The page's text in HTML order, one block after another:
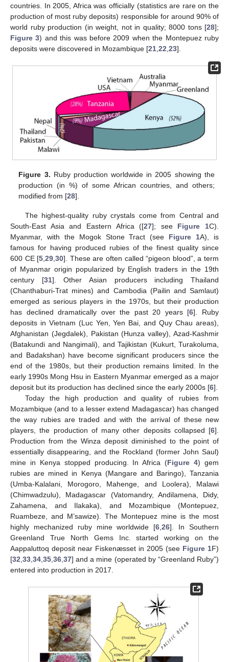
countries. In 2005, Africa was officially (statistics are rare on the
production of most ruby deposits) responsible for around 90% of
world ruby production (in weight, not in quality; 8000 tons [28];
Figure 3) and this was before 2009 when the Montepuez ruby
deposits were discovered in Mozambique [21 22 23].
Figure 3. Ruby production worldwide in 2005 showing the
production (in %) of some African countries, and others;
modified from [28].
The highest-quality ruby crystals come from Central and
South-East Asia and Eastern Africa ([27]; see Figure 1C).
Myanmar, with the Mogok Stone Tract (see Figure 1A), is
famous for having produced rubies of the finest quality since
600 CE [5 ,29 ,30]. These are often called “pigeon blood”, a term
of Myanmar origin popularized by English traders in the 19th
century [31]. Other Asian producers including Thailand
(Chanthaburi-Trat mines) and Cambodia (Pailin and Samlaut)
emerged as serious players in the 1970s, but their production
has declined dramatically over the past 20 years [6]. Ruby
deposits in Vietnam (Luc Yen, Yen Bai, and Quy Chau areas),
Afghanistan (Jegdalek), Pakistan (Hunza valley), Azad-Kashmir
(Batakundi and Nangimali), and Tajikistan (Kukurt, Turakoluma,
and Badakshan) have become significant producers since the
end of the 1980s, but their production remains limited. In the
early 1990s Mong Hsu in Eastern Myanmar emerged as a major
deposit but its production has declined since the early 2000s [6].
Today the high production and quality of rubies from
Mozambique (and to a lesser extend Madagascar) has changed
the way rubies are traded and with the arrival of these new
players, the production of many other deposits collapsed [6].
Production from the Winza deposit diminished to the point of
essentially disappearing, and the Rockland (former John Saul)
mine in Kenya stopped producing. In Africa (Figure 4) gem
rubies are mined in Kenya (Mangare and Baringo), Tanzania
(Umba-Kalalani, Morogoro, Mahenge, and Loolera), Malawi
(Chimwadzulu), Madagascar (Vatomandry, Andilamena, Didy,
Zahamena, and Ilakaka), and Mozambique (Montepuez,
Ruambeze, and M’sawize). The Montepuez mine is the most
highly mechanized ruby mine worldwide [6 ,26]. In Southern
Greenland True North Gems Inc. started working on the
Aappaluttoq deposit near Fiskenæsset in 2005 (see Figure 1F)
[32 33 34 35 36 37] and a mine (operated by “Greenland Ruby”)
entered into production in 2017.